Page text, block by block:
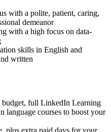
with a polite, patient, caring,
demeanor
with a high focus on data-
skills in English and
written
budget, full LinkedIn Learning
language courses to boost your